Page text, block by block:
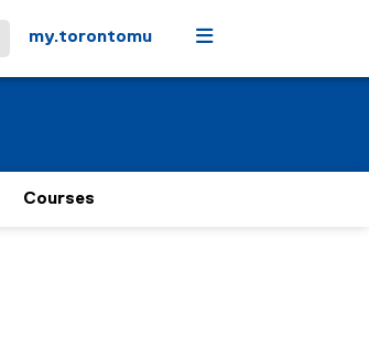
my.torontomu Menu
Courses